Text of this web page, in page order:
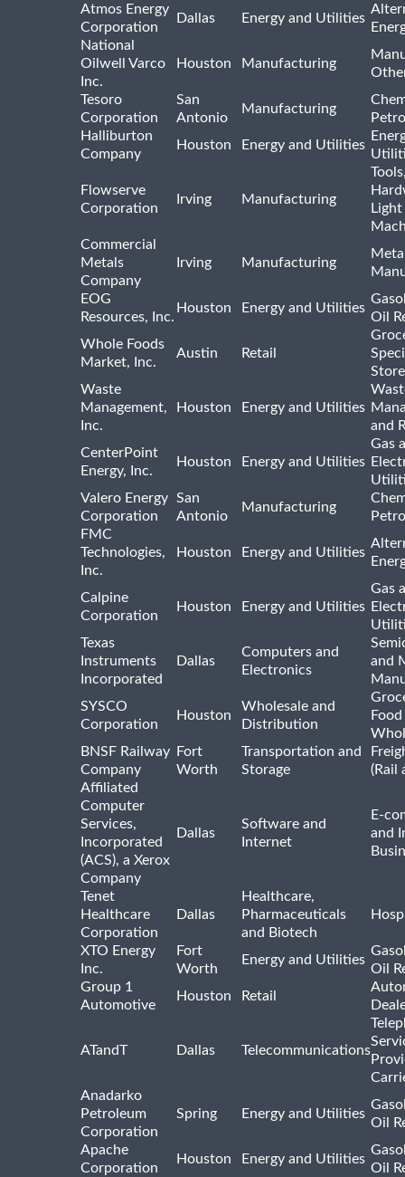
Atmos Energy
Corporation
Dallas Energy and Utilities
National
Oilwell Varco
Inc.
Houston Manufacturing
Tesoro
Corporation
San
Antonio
Manufacturing
Halliburton
Company
Houston Energy and Utilities
Flowserve
Corporation
Irving Manufacturing
Light
Commercial
Metals
Company
Irving Manufacturing
EOG
Resources, Inc.
Houston Energy and Utilities
Oil
Whole Foods
Market, Inc.
Austin Retail
Waste
Management,
Inc.
Houston Energy and Utilities
and
CenterPoint
Energy, Inc.
Houston Energy and Utilities
Gas
Valero Energy
Corporation
San
Antonio
Manufacturing
FMC
Technologies,
Inc.
Houston Energy and Utilities
Calpine
Corporation
Houston Energy and Utilities
Gas
Texas
Instruments
Incorporated
Dallas
Computers and
Electronics
and
SYSCO
Corporation
Houston
Wholesale and
Distribution
Food
BNSF Railway
Company
Fort
Worth
Transportation and
Storage
(Rail
Affiliated
Computer
Services,
Incorporated
(ACS), a Xerox
Company
Dallas
Software and
Internet
E-
and
Tenet
Healthcare
Corporation
Dallas
Healthcare,
Pharmaceuticals
and Biotech
XTO Energy
Inc.
Fort
Worth
Energy and Utilities
Oil
Group 1
Automotive
Houston Retail
ATandT Dallas Telecommunications
Anadarko
Petroleum
Corporation
Spring Energy and Utilities
Oil
Apache
Corporation
Houston Energy and Utilities
Oil